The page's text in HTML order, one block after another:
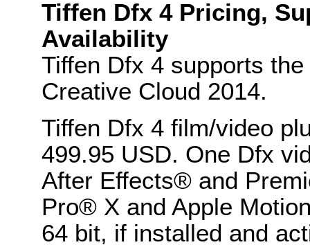
Tiffen Dfx 4 Pricing,
Availability
Tiffen Dfx 4 supports
Creative Cloud 2014.
Tiffen Dfx 4 film/video
499.95 USD. One Dfx
After Effects® and
Pro® X and Apple
64 bit, if installed and